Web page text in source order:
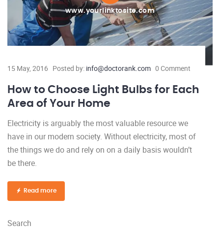
www.yourlinktosite.com
15 May, 2016 Posted by: info@doctorank.com 0 Comment
How to Choose Light Bulbs for Each
Area of Your Home
Electricity is arguably the most valuable resource we
have in our modern society. Without electricity, most of
the things we do and rely on on a daily basis wouldn’t
be there.
Read more
Search